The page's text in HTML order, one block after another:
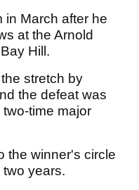
in March after he
at the Arnold
Hill.
stretch by
the defeat was
time major
the winner's circle
years.